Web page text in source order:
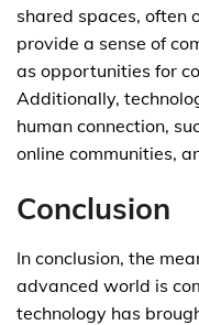
shared spaces, often
provide a sense of
as opportunities for
Additionally,
human connection,
online communities,
Conclusion
In conclusion, the
advanced world is
technology has